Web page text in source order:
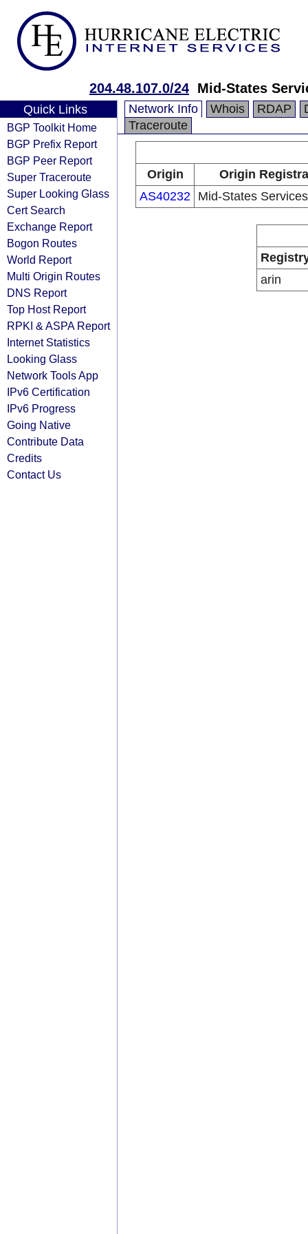
204.48.107.0/24 Mid-States
Quick Links
BGP Toolkit Home
BGP Prefix Report
BGP Peer Report
Super Traceroute
Super Looking Glass
Cert Search
Exchange Report
Bogon Routes
World Report
Multi Origin Routes
DNS Report
Top Host Report
RPKI & ASPA Report
Internet Statistics
Looking Glass
Network Tools App
IPv6 Certification
IPv6 Progress
Going Native
Contribute Data
Credits
Contact Us
Network Info Whois RDAP
Traceroute
Origin
Origin
AS40232 Mid-States
arin